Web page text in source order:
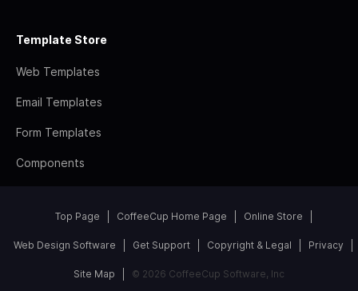
Template Store
Web Templates
Email Templates
Form Templates
Components
Top Page CoffeeCup Home Page Online Store
Web Design Software Get Support Copyright & Legal Privacy
Site Map © 2026 CoffeeCup Software, Inc